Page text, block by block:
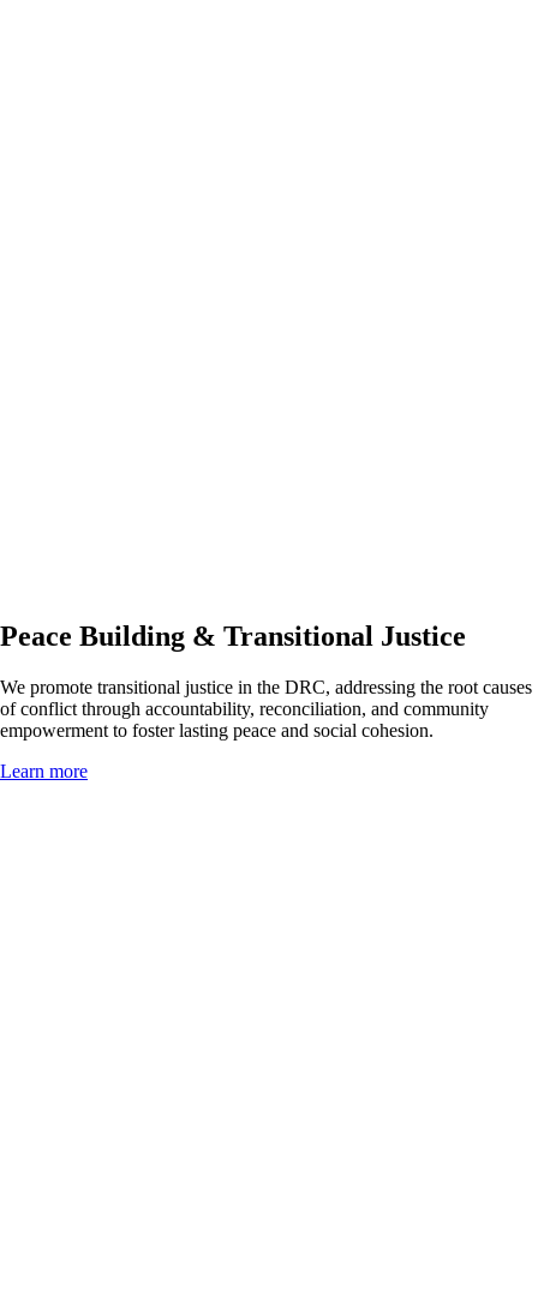
Peace Building & Transitional Justice
We promote transitional justice in the DRC, addressing the root causes
of conflict through accountability, reconciliation, and community
empowerment to foster lasting peace and social cohesion.
Learn more